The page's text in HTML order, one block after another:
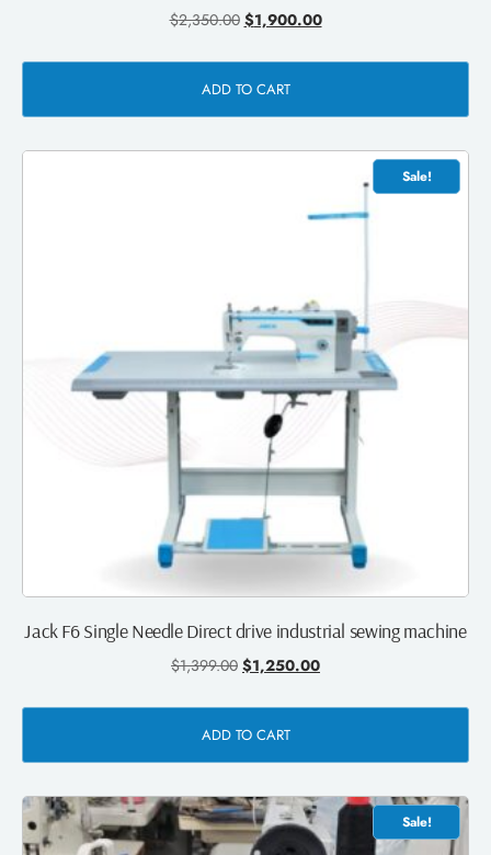
$2,350.00 $1,900.00
ADD TO CART
Sale!
Jack F6 Single Needle Direct drive industrial sewing machine
$1,399.00 $1,250.00
ADD TO CART
Sale!